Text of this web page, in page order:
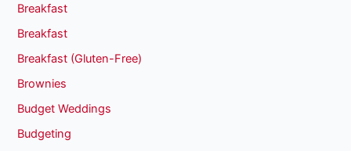
Breakfast
Breakfast
Breakfast (Gluten-Free)
Brownies
Budget Weddings
Budgeting